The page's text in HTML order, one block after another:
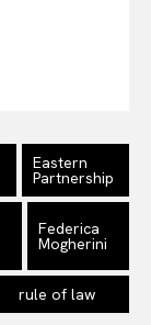
Eastern
Partnership
Federica
Mogherini
rule of law